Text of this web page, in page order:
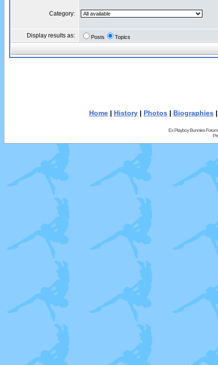
Category:
Display results as: Posts Topics
Home | History | Photos | Biographies
Ex Playboy Bunnies